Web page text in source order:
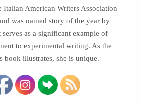
Italian American Writers Association
was named story of the year by
serves as a significant example of
to experimental writing. As the
book illustrates, she is unique.